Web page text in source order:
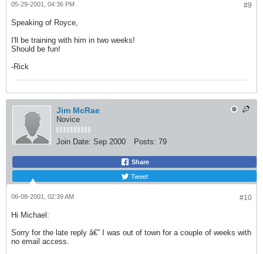
#9
05-29-2001, 04:36 PM
Speaking of Royce,
I'll be training with him in two weeks!
Should be fun!
-Rick
Jim McRae
Novice
Join Date: Sep 2000 Posts: 79
Share
Tweet
#10
06-08-2001, 02:39 AM
Hi Michael:
Sorry for the late reply â€” I was out of town for a couple of weeks with
no email access.